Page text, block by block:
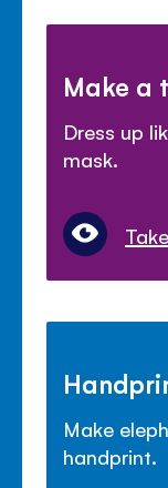
Make a
Dress up
mask.
Make
handprint.